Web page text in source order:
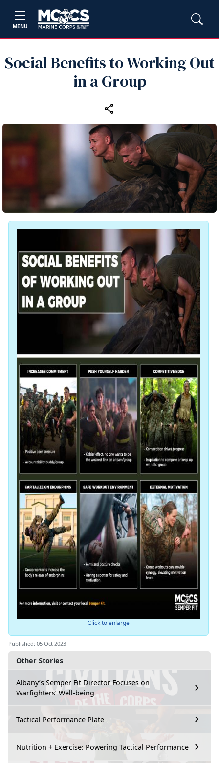
MENU
Social Benefits to Working Out
in a Group
Other Stories
Albany’s Semper Fit Director Focuses on
Warfighters’ Well-being
Tactical Performance Plate
Nutrition + Exercise: Powering Tactical Performance
Click to enlarge
Published: 05 Oct 2023